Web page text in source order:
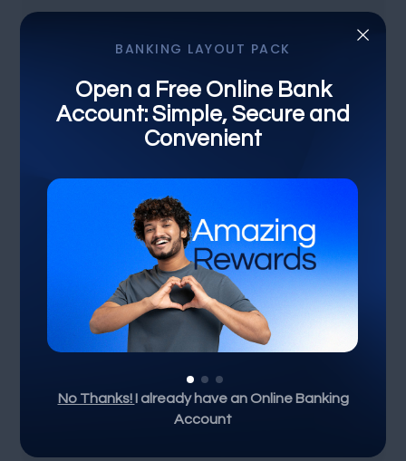
FINANCIAL BANK
Unveiling Financial Trends
Crypto Currency
Other Country
Share Market
×
BANKING LAYOUT PACK
Open a Free Online Bank
Account: Simple, Secure and
Convenient
No Thanks! I already have an Online Banking
Account